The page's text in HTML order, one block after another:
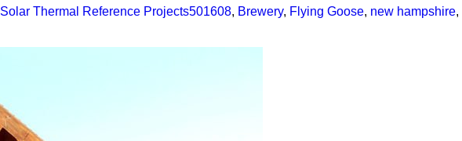
Solar Thermal Reference Projects501608, Brewery, Flying Goose, new hampshire,